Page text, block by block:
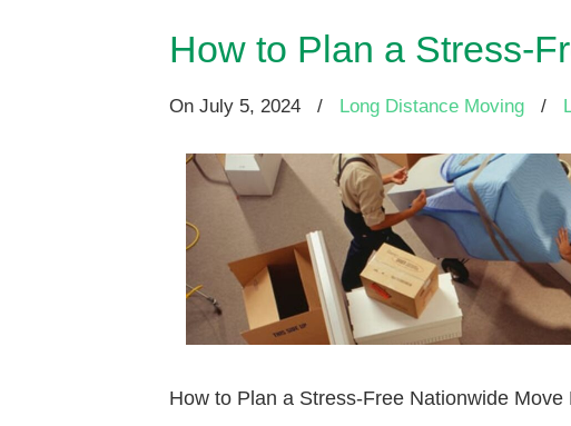
How to Plan a Stress-
On July 5, 2024 / Long Distance Moving /
How to Plan a Stress-Free Nationwide